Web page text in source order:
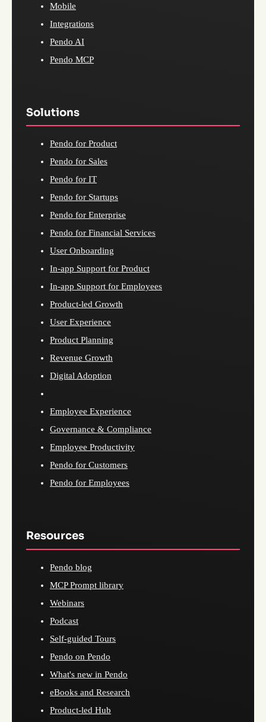
Mobile
Integrations
Pendo AI
Pendo MCP
Solutions
Pendo for Product
Pendo for Sales
Pendo for IT
Pendo for Startups
Pendo for Enterprise
Pendo for Financial Services
User Onboarding
In-app Support for Product
In-app Support for Employees
Product-led Growth
User Experience
Product Planning
Revenue Growth
Digital Adoption
Employee Experience
Governance & Compliance
Employee Productivity
Pendo for Customers
Pendo for Employees
Resources
Pendo blog
MCP Prompt library
Webinars
Podcast
Self-guided Tours
Pendo on Pendo
What's new in Pendo
eBooks and Research
Product-led Hub